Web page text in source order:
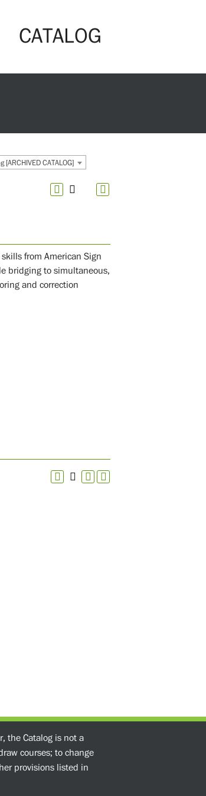
CATALOG
CATALOG]
from American Sign
bridging to simultaneous,
and correction
the Catalog is not a
courses; to change
provisions listed in